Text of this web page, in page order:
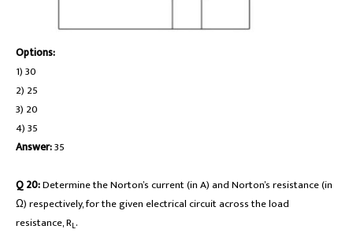
Options:
1) 30
2) 25
3) 20
4) 35
Answer:35
Q 20:Determine the Norton’s current (in A) and Norton’s resistance (in
Ω) respectively, for the given electrical circuit across the load
resistance, RL.